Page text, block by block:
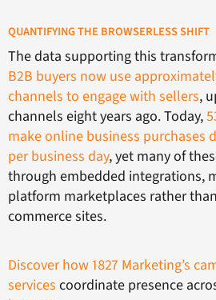
QUANTIFYING THE BROWSERLESS SHIFT
The data supporting this
B2B buyers now use
channels to engage with sellers,
channels eight years ago. Today,
make online business purchases
per business day, yet many of
through embedded integrations,
platform marketplaces rather
commerce sites.
Discover how 1827 Marketing’s
services coordinate presence